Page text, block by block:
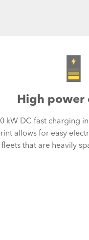
High power
kW DC fast charging
allows for easy
fleets that are heavily